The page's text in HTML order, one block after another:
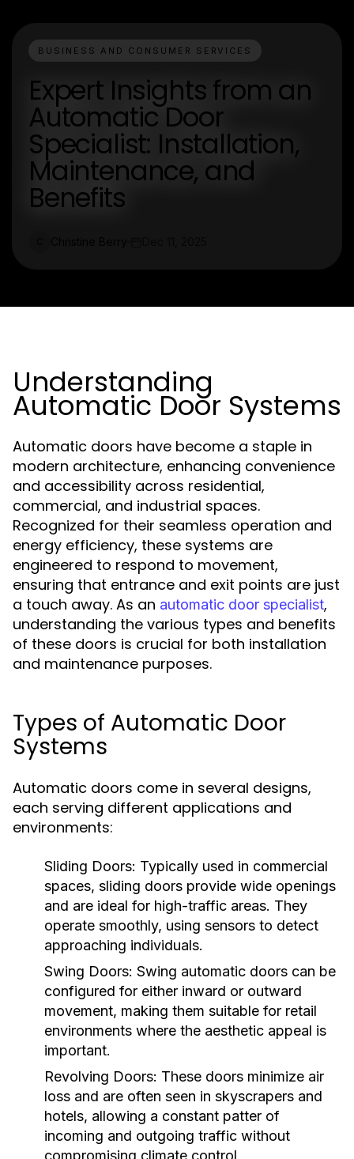
BUSINESS AND CONSUMER SERVICES
Expert Insights from an
Automatic Door
Specialist: Installation,
Maintenance, and
Benefits
Understanding
Automatic Door Systems
Automatic doors have become a staple in
modern architecture, enhancing convenience
and accessibility across residential,
commercial, and industrial spaces.
Recognized for their seamless operation and
energy efficiency, these systems are
engineered to respond to movement,
ensuring that entrance and exit points are just
a touch away. As an automatic door specialist,
understanding the various types and benefits
of these doors is crucial for both installation
and maintenance purposes.
Types of Automatic Door
Systems
Automatic doors come in several designs,
each serving different applications and
environments:
Sliding Doors: Typically used in commercial
spaces, sliding doors provide wide openings
and are ideal for high-traffic areas. They
operate smoothly, using sensors to detect
approaching individuals.
Swing Doors: Swing automatic doors can be
configured for either inward or outward
movement, making them suitable for retail
environments where the aesthetic appeal is
important.
Revolving Doors: These doors minimize air
loss and are often seen in skyscrapers and
hotels, allowing a constant patter of
incoming and outgoing traffic without
compromising climate control.